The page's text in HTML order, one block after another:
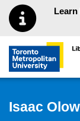
Skip to main menu
Skip to content
Toronto
Isaac